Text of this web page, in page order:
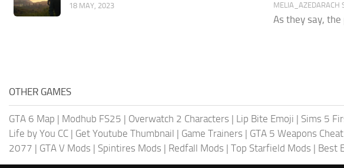
18 MAY, 2023 MELIA_AZEDARACH
As they say,
OTHER GAMES
GTA 6 Map | Modhub FS25 | Overwatch 2 Characters | Lip Bite Emoji | Sims 5
Life by You CC | Get Youtube Thumbnail | Game Trainers | GTA 5 Weapons Cheat
2077 | GTA V Mods | Spintires Mods | Redfall Mods | Top Starfield Mods | Best